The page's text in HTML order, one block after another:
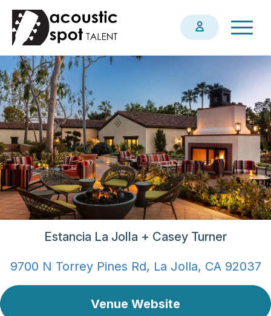
Skip
main
content
Estancia La Jolla + Casey Turner
9700 N Torrey Pines Rd, La Jolla, CA 92037
Venue Website